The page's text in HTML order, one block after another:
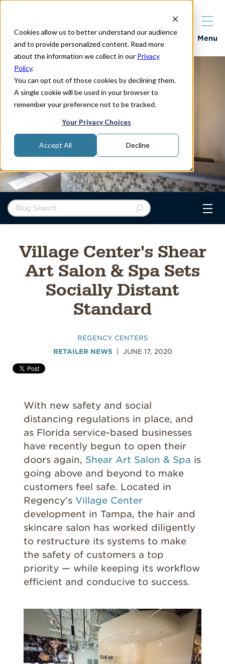
Cookies allow us to better understand our audience
and to provide personalized content. Read more
about the information we collect in our Privacy
Policy.
You can opt out of those cookies by declining them.
A single cookie will be used in your browser to
remember your preference not to be tracked.
Your Privacy Choices
Accept All Decline
Menu
Village Center's Shear
Art Salon & Spa Sets
Socially Distant
Standard
REGENCY CENTERS
RETAILER NEWS
JUNE 17, 2020
With new safety and social
distancing regulations in place, and
as Florida service-based businesses
have recently begun to open their
doors again, Shear Art Salon & Spa is
going above and beyond to make
customers feel safe. Located in
Regency’s Village Center
development in Tampa, the hair and
skincare salon has worked diligently
to restructure its systems to make
the safety of customers a top
priority — while keeping its workflow
efficient and conducive to success.